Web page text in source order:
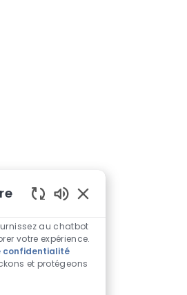
de
chatbot
activés
au chatbot
votre expérience.
confidentialité
et protégeons